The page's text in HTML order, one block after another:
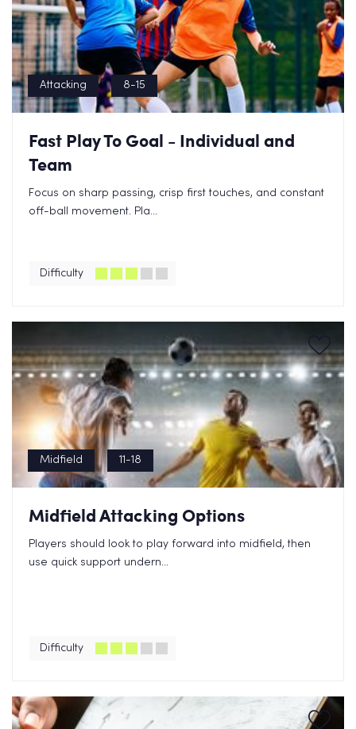
Attacking 8-15
Fast Play To Goal - Individual and
Team
Focus on sharp passing, crisp first touches, and constant
off-ball movement. Pla...
Difficulty
Midfield 11-18
Midfield Attacking Options
Players should look to play forward into midfield, then
use quick support undern...
Difficulty